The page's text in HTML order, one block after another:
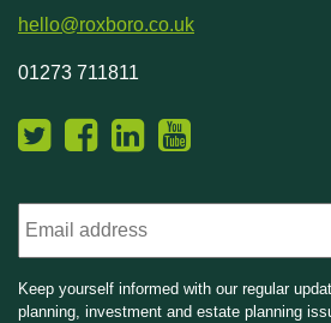
Keep yourself informed with our regular
planning, investment and estate planning
hello@roxboro.co.uk
01273 711811